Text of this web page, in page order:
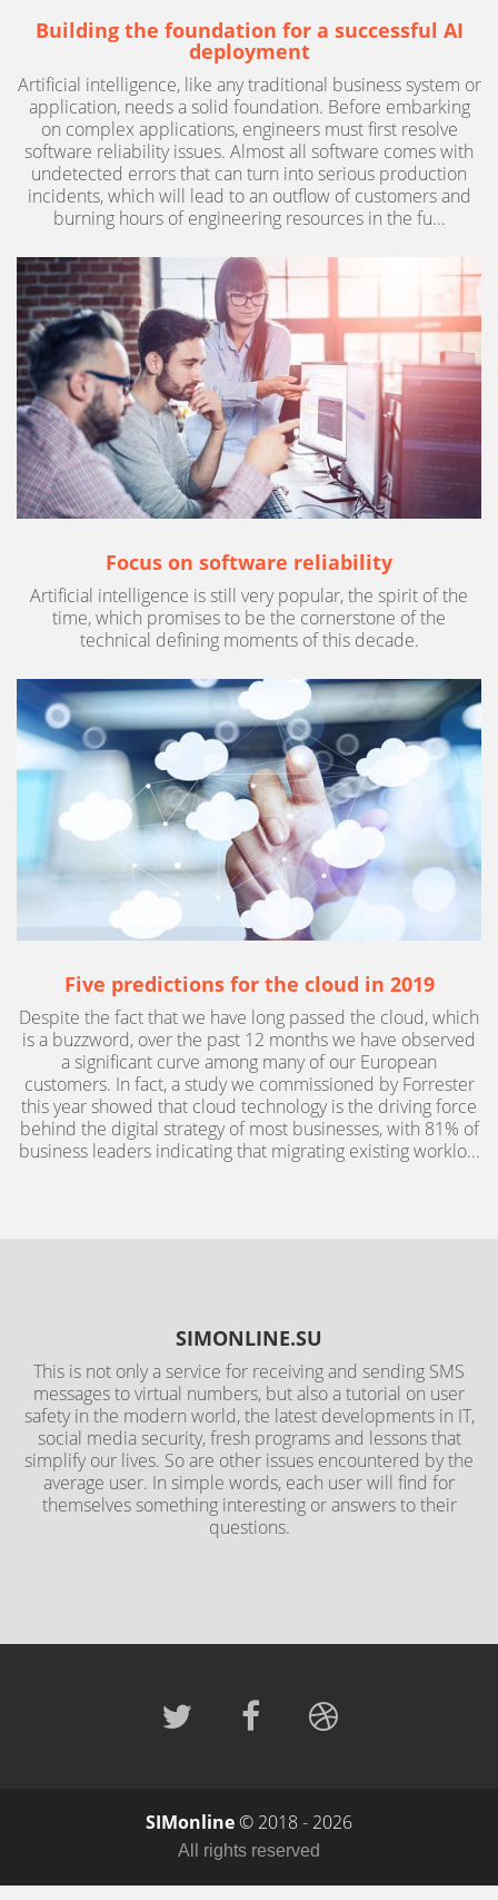
Building the foundation for a successful AI
deployment
Artificial intelligence, like any traditional business system or
application, needs a solid foundation. Before embarking
on complex applications, engineers must first resolve
software reliability issues. Almost all software comes with
undetected errors that can turn into serious production
incidents, which will lead to an outflow of customers and
burning hours of engineering resources in the fu...
Focus on software reliability
Artificial intelligence is still very popular, the spirit of the
time, which promises to be the cornerstone of the
technical defining moments of this decade.
Five predictions for the cloud in 2019
Despite the fact that we have long passed the cloud, which
is a buzzword, over the past 12 months we have observed
a significant curve among many of our European
customers. In fact, a study we commissioned by Forrester
this year showed that cloud technology is the driving force
behind the digital strategy of most businesses, with 81% of
business leaders indicating that migrating existing worklo...
SIMONLINE.SU
This is not only a service for receiving and sending SMS
messages to virtual numbers, but also a tutorial on user
safety in the modern world, the latest developments in IT,
social media security, fresh programs and lessons that
simplify our lives. So are other issues encountered by the
average user. In simple words, each user will find for
themselves something interesting or answers to their
questions.
SIMonline© 2018 - 2026
All rights reserved